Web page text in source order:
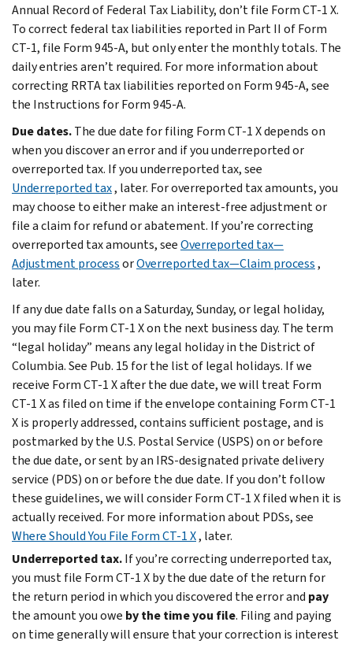
Annual Record of Federal Tax Liability, don’t file Form CT-1 X.
To correct federal tax liabilities reported in Part II of Form
CT-1, file Form 945-A, but only enter the monthly totals. The
daily entries aren’t required. For more information about
correcting RRTA tax liabilities reported on Form 945-A, see
the Instructions for Form 945-A.
Due dates.The due date for filing Form CT-1 X depends on
when you discover an error and if you underreported or
overreported tax. If you underreported tax, see
Underreported tax, later. For overreported tax amounts, you
may choose to either make an interest-free adjustment or
file a claim for refund or abatement. If you’re correcting
overreported tax amounts, seeOverreported tax—
Adjustment processorOverreported tax—Claim process,
later.
If any due date falls on a Saturday, Sunday, or legal holiday,
you may file Form CT-1 X on the next business day. The term
“legal holiday” means any legal holiday in the District of
Columbia. See Pub. 15 for the list of legal holidays. If we
receive Form CT-1 X after the due date, we will treat Form
CT-1 X as filed on time if the envelope containing Form CT-1
X is properly addressed, contains sufficient postage, and is
postmarked by the U.S. Postal Service (USPS) on or before
the due date, or sent by an IRS-designated private delivery
service (PDS) on or before the due date. If you don’t follow
these guidelines, we will consider Form CT-1 X filed when it is
actually received. For more information about PDSs, see
Where Should You File Form CT-1 X, later.
Underreported tax.If you’re correcting underreported tax,
you must file Form CT-1 X by the due date of the return for
the return period in which you discovered the error and pay
the amount you owe by the time you file. Filing and paying
on time generally will ensure that your correction is interest